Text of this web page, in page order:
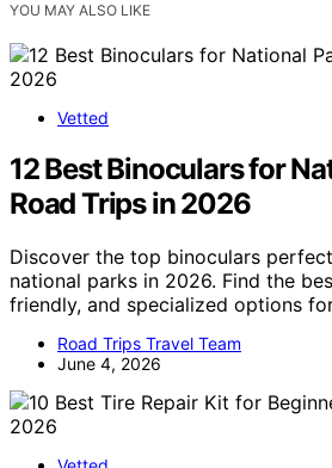
YOU MAY ALSO LIKE
Vetted
12 Best Binoculars for
Road Trips in 2026
Discover the top binoculars
national parks in 2026. Find the
friendly, and specialized options
Road Trips Travel Team
June 4, 2026